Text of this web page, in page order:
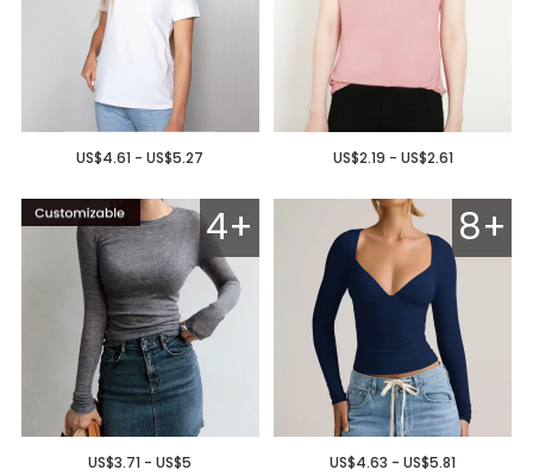
US$4.61 - US$5.27 US$2.19 - US$2.61
4+
US$3.71 - US$5
8+
US$4.63 - US$5.81